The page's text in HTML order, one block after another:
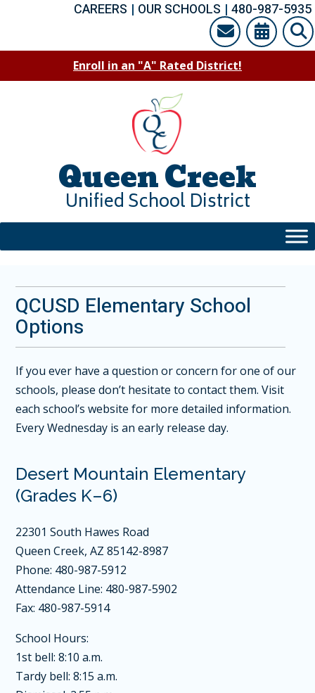
CAREERS | OUR SCHOOLS | 480-987-5935
Enroll in an "A" Rated District!
Queen Creek
Unified School District
QCUSD Elementary School
Options
If you ever have a question or concern for one of our
schools, please don’t hesitate to contact them. Visit
each school’s website for more detailed information.
Every Wednesday is an early release day.
Desert Mountain Elementary
(Grades K–6)
22301 South Hawes Road
Queen Creek, AZ 85142-8987
Phone: 480-987-5912
Attendance Line: 480-987-5902
Fax: 480-987-5914
School Hours:
1st bell: 8:10 a.m.
Tardy bell: 8:15 a.m.